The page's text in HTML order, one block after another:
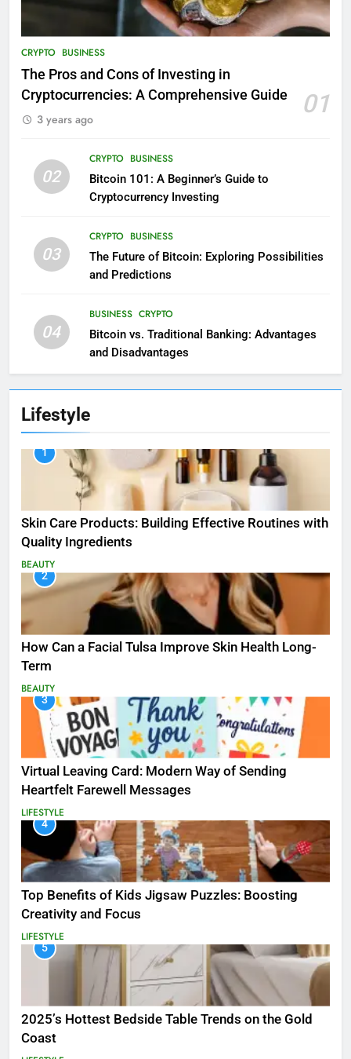
CRYPTO BUSINESS
The Pros and Cons of Investing in
Cryptocurrencies: A Comprehensive Guide
01
3 years ago
02
CRYPTO BUSINESS
Bitcoin 101: A Beginner’s Guide to
Cryptocurrency Investing
03
CRYPTO BUSINESS
The Future of Bitcoin: Exploring Possibilities
and Predictions
04
BUSINESS CRYPTO
Bitcoin vs. Traditional Banking: Advantages
and Disadvantages
Lifestyle
1
Skin Care Products: Building Effective Routines with
Quality Ingredients
BEAUTY
2
How Can a Facial Tulsa Improve Skin Health Long-
Term
BEAUTY
3
Virtual Leaving Card: Modern Way of Sending
Heartfelt Farewell Messages
LIFESTYLE
4
Top Benefits of Kids Jigsaw Puzzles: Boosting
Creativity and Focus
LIFESTYLE
5
2025’s Hottest Bedside Table Trends on the Gold
Coast